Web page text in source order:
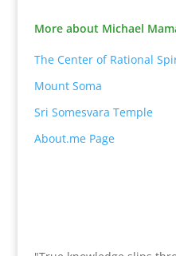
More about Michael
The Center of Rational
Mount Soma
Sri Somesvara Temple
About.me Page